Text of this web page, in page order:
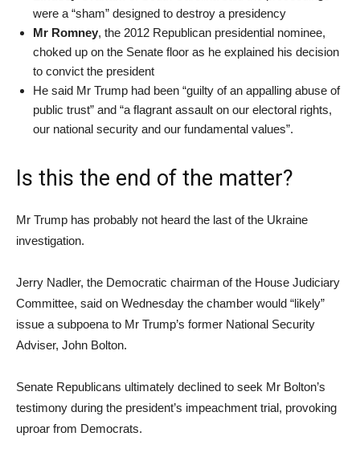
were a “sham” designed to destroy a presidency
Mr Romney, the 2012 Republican presidential nominee,
choked up on the Senate floor as he explained his decision
to convict the president
He said Mr Trump had been “guilty of an appalling abuse of
public trust” and “a flagrant assault on our electoral rights,
our national security and our fundamental values”.
Is this the end of the matter?
Mr Trump has probably not heard the last of the Ukraine
investigation.
Jerry Nadler, the Democratic chairman of the House Judiciary
Committee, said on Wednesday the chamber would “likely”
issue a subpoena to Mr Trump’s former National Security
Adviser, John Bolton.
Senate Republicans ultimately declined to seek Mr Bolton’s
testimony during the president’s impeachment trial, provoking
uproar from Democrats.